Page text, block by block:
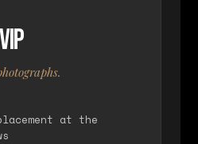
at the